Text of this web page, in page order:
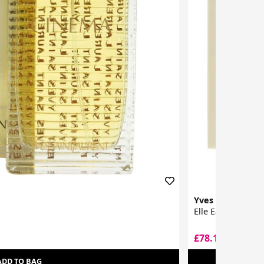
TO BAG
Yves Saint
Elle Eau De
£78.10